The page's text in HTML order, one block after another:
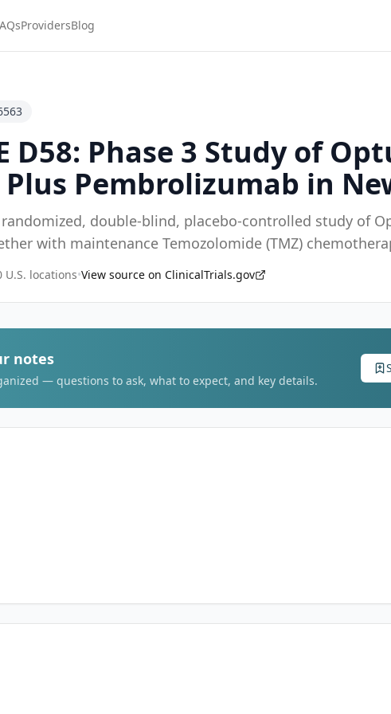
ProvidersBlog
D58: Phase 3 Study of
Pembrolizumab in
double-blind, placebo-controlled study of
with maintenance Temozolomide (TMZ)
U.S. locations•View source on ClinicalTrials.gov
notes
— questions to ask, what to expect, and key details.